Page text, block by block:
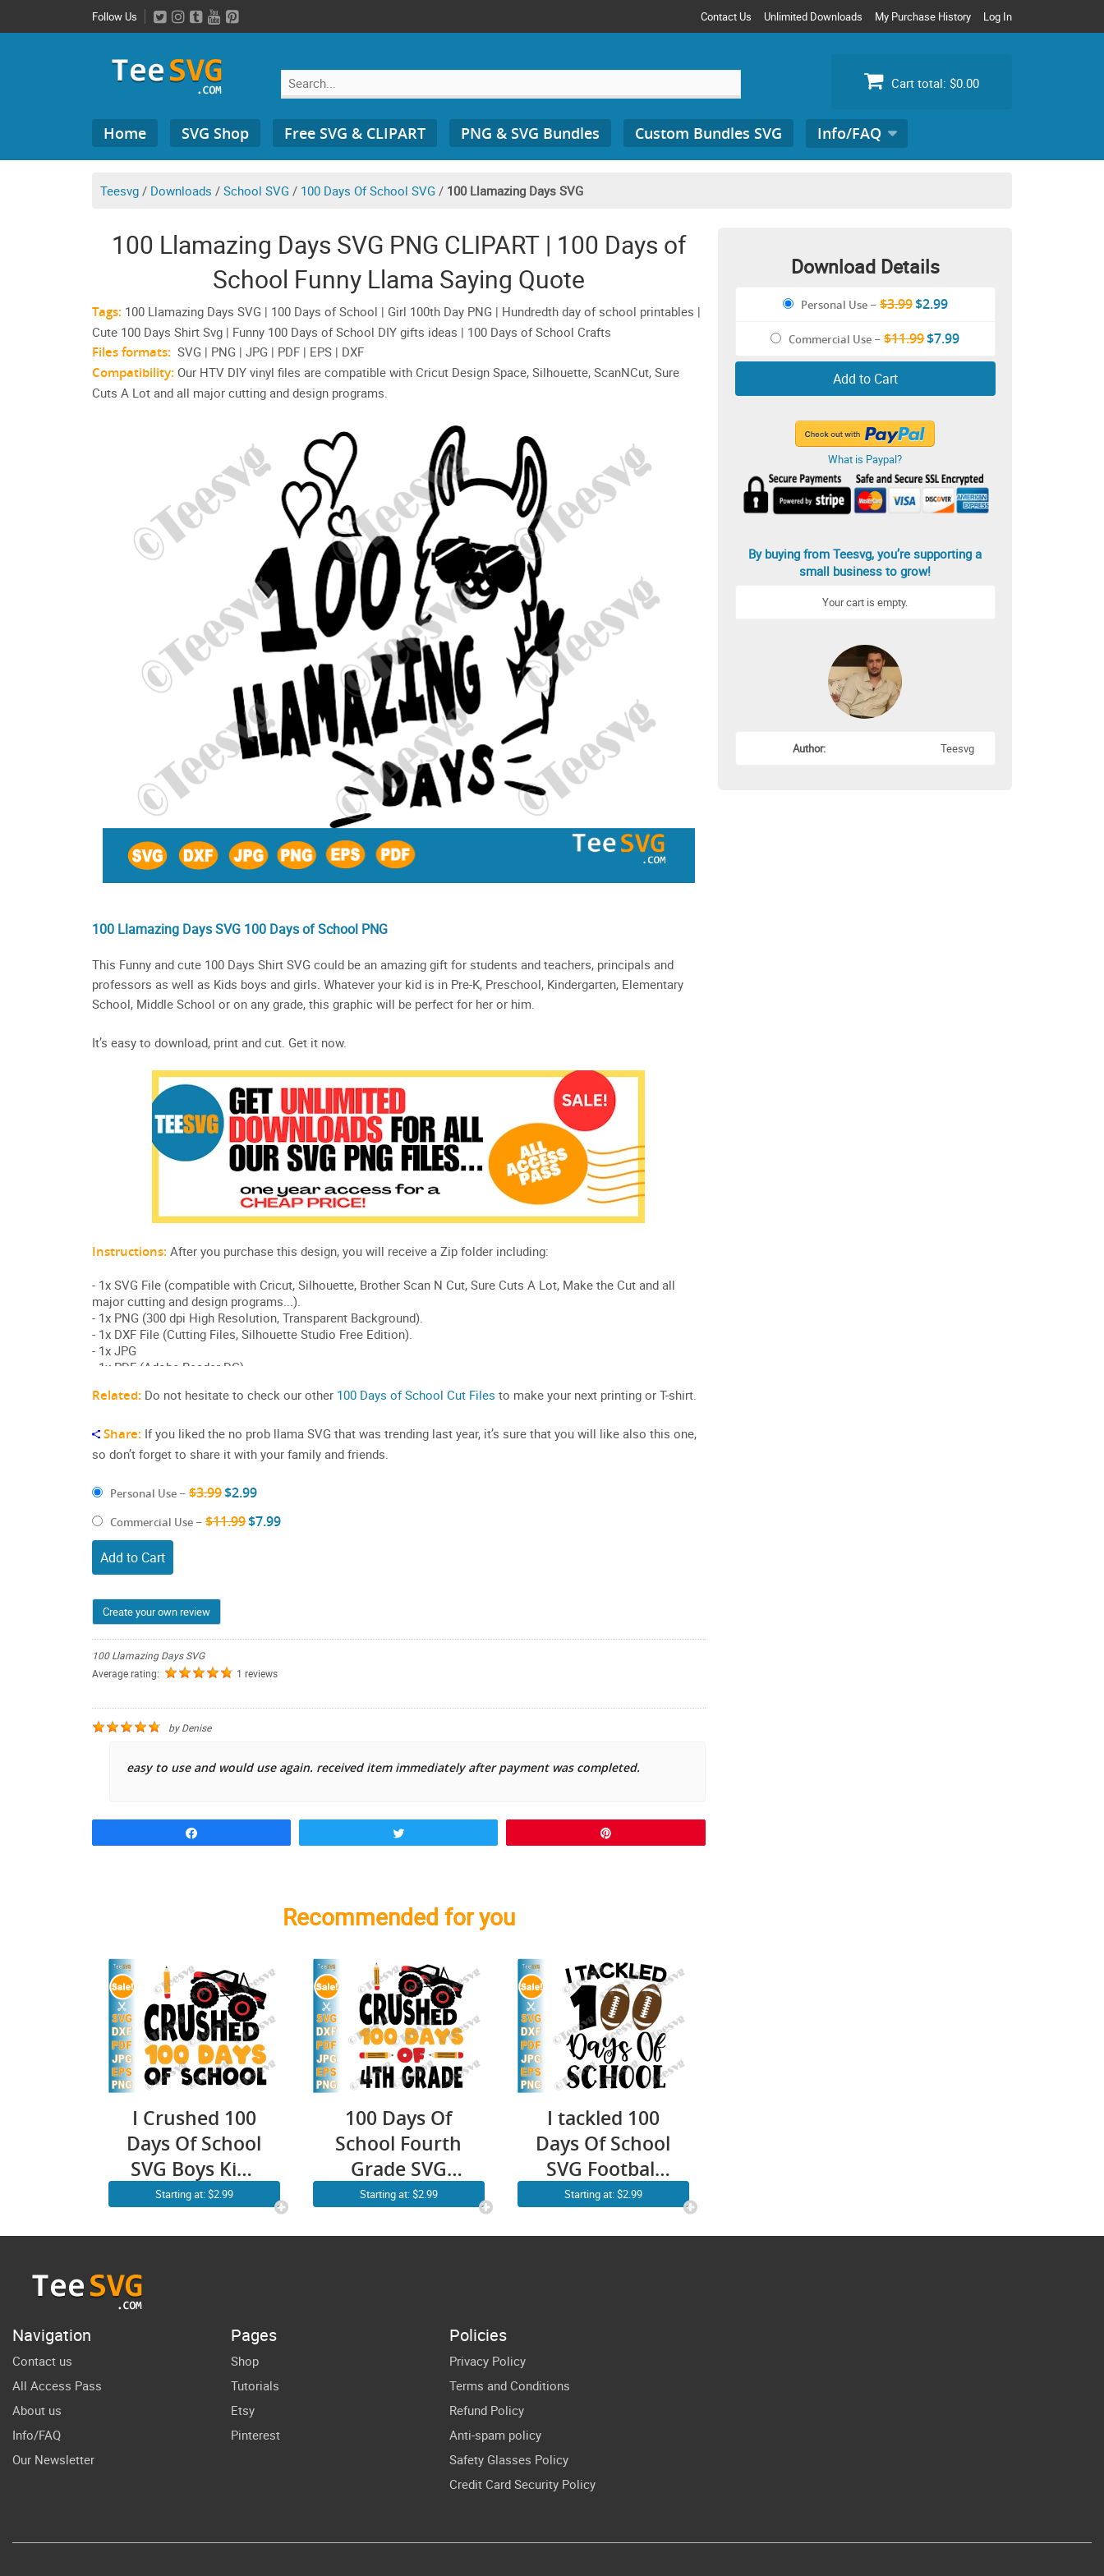
to
Follow Us Contact Us Unlimited Downloads My Purchase History Log In
Search
for:
Cart total: $0.00
Home SVG Shop Free SVG & CLIPART PNG & SVG Bundles Custom Bundles SVG Info/FAQ
for:
Teesvg / Downloads / School SVG / 100 Days Of School SVG / 100 Llamazing Days SVG
100 Llamazing Days SVG PNG CLIPART | 100 Days of
School Funny Llama Saying Quote
Tags: 100 Llamazing Days SVG | 100 Days of School | Girl 100th Day PNG | Hundredth day of school printables |
Cute 100 Days Shirt Svg | Funny 100 Days of School DIY gifts ideas | 100 Days of School Crafts
Files formats: SVG | PNG | JPG | PDF | EPS | DXF
Compatibility: Our HTV DIY vinyl files are compatible with Cricut Design Space, Silhouette, ScanNCut, Sure
Cuts A Lot and all major cutting and design programs.
100 Llamazing Days SVG 100 Days of School PNG
This Funny and cute 100 Days Shirt SVG could be an amazing gift for students and teachers, principals and
professors as well as Kids boys and girls. Whatever your kid is in Pre-K, Preschool, Kindergarten, Elementary
School, Middle School or on any grade, this graphic will be perfect for her or him.
It’s easy to download, print and cut. Get it now.
Related: Do not hesitate to check our other 100 Days of School Cut Files to make your next printing or T-shirt.
Share: If you liked the no prob llama SVG that was trending last year, it’s sure that you will like also this one,
so don’t forget to share it with your family and friends.
Personal Use – $3.99$2.99
Commercial Use – $11.99$7.99
Add to Cart
Create your own review
100 Llamazing Days SVG
Average rating:
1 reviews
byDenise
easy to use and would use again. received item immediately after payment was completed.
Recommended for you
I Crushed 100
Days Of School
SVG Boys Kids
Monster Truck
Starting at: $2.99
100 Days Of
School Fourth
Grade SVG
PNG Boy I
Starting at: $2.99
I tackled 100
Days Of School
SVG Football
Kids Teacher
Starting at: $2.99
Download Details
Personal Use–$3.99$2.99
Commercial Use –$11.99$7.99
Add to Cart
What is Paypal?
By buying from Teesvg, you’re supporting a
small business to grow!
Your cart is empty.
Author: Teesvg
Navigation
Contact us
All Access Pass
About us
Info/FAQ
Our Newsletter
Pages
Shop
Tutorials
Etsy
Pinterest
Policies
Privacy Policy
Terms and Conditions
Refund Policy
Anti-spam policy
Safety Glasses Policy
Credit Card Security Policy